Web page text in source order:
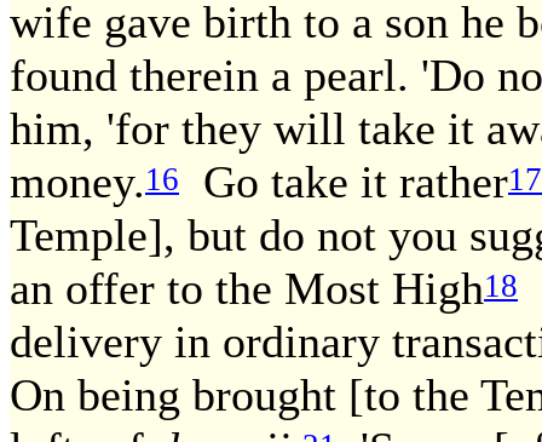
wife gave birth to a son he
found therein a pearl. 'Do
him, 'for they will take it
money.16 Go take it rather17
Temple], but do not you
an offer to the Most High18
delivery in ordinary
On being brought [to the